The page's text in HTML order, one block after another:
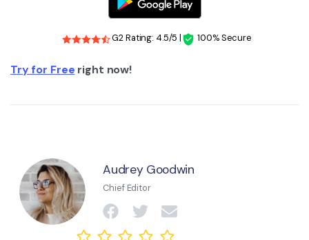
G2 Rating: 4.5/5 | 100% Secure
Try for Free right now!
Audrey Goodwin
Chief Editor